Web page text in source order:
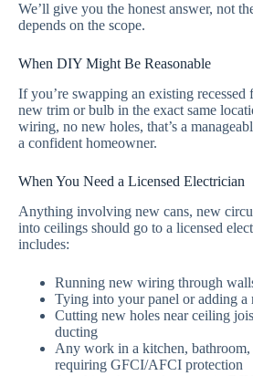
We’ll give you the honest answer, not
depends on the scope.
When DIY Might Be Reasonable
If you’re swapping an existing recessed
new trim or bulb in the exact same
wiring, no new holes, that’s a
a confident homeowner.
When You Need a Licensed Electrician
Anything involving new cans, new
into ceilings should go to a licensed
includes:
Running new wiring through
Tying into your panel or adding a
Cutting new holes near ceiling
ducting
Any work in a kitchen, bathroom,
requiring GFCI/AFCI protection